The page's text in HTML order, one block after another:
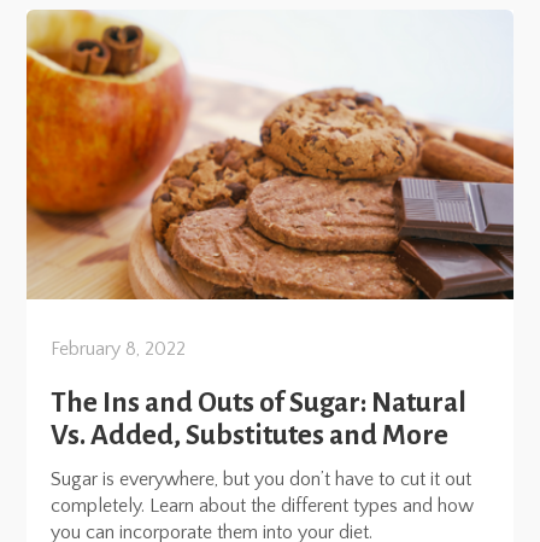
February 8, 2022
The Ins and Outs of Sugar: Natural
Vs. Added, Substitutes and More
Sugar is everywhere, but you don’t have to cut it out
completely. Learn about the different types and how
you can incorporate them into your diet.